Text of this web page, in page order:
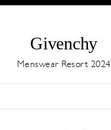
Givenchy
Menswear Resort 2024